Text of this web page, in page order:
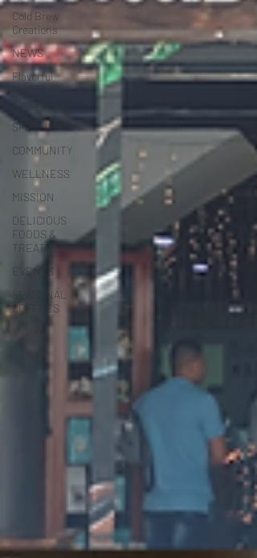
Cold Brew
Creations
NEWS
Flavorful
SPOTLIGHTS
COMMUNITY
WELLNESS
MISSION
DELICIOUS
FOODS &
TREATS
EVENTS
SEASONAL
COFFEES